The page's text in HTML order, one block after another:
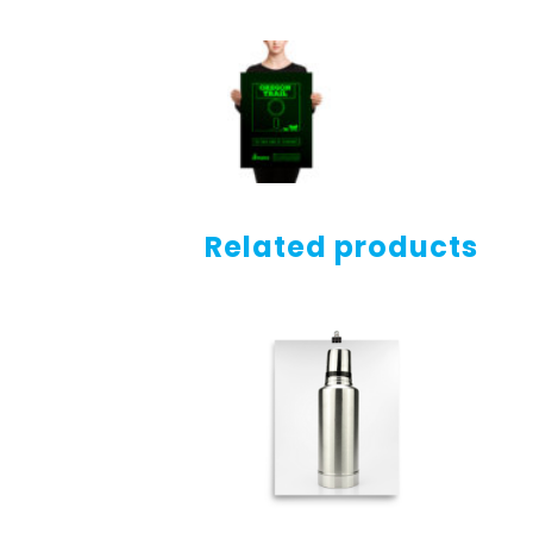
Related products